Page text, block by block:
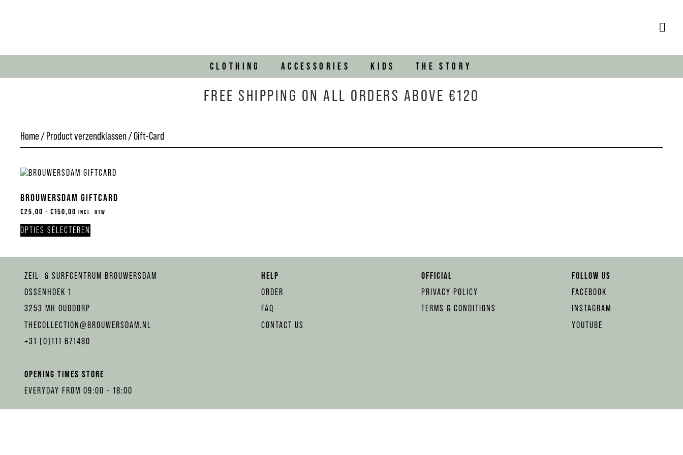
CLOTHING ACCESSORIES KIDS THE STORY
FREE SHIPPING ON ALL ORDERS ABOVE €120
Home / Product verzendklassen / Gift-Card
BROUWERSDAM GIFTCARD
€25,00 - €150,00 INCL. BTW
OPTIES SELECTEREN
ZEIL- & SURFCENTRUM BROUWERSDAM
OSSENHOEK 1
3253 MH OUDDORP
THECOLLECTION@BROUWERSDAM.NL
+31 (0)111 671480
OPENING TIMES STORE
EVERYDAY FROM 09:00 – 18:00
HELP
ORDER
FAQ
CONTACT US
OFFICIAL
PRIVACY POLICY
TERMS & CONDITIONS
FOLLOW US
FACEBOOK
INSTAGRAM
YOUTUBE